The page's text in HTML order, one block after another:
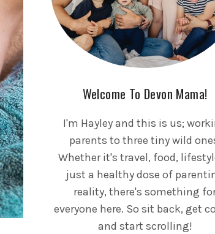
Welcome To Devon Mama!
I'm Hayley and this is us;
parents to three tiny wild
Whether it's travel, food,
just a healthy dose of
reality, there's something
everyone here. So sit back, get
and start scrolling!